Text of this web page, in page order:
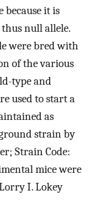
because it is
null allele.
were bred with
of the various
type and
used to start a
as
strain by
Strain Code:
mice were
I. Lokey